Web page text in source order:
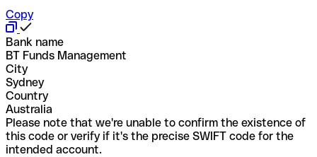
Copy
Bank name
BT Funds Management
City
Sydney
Country
Australia
Please note that we're unable to confirm the existence of
this code or verify if it's the precise SWIFT code for the
intended account.